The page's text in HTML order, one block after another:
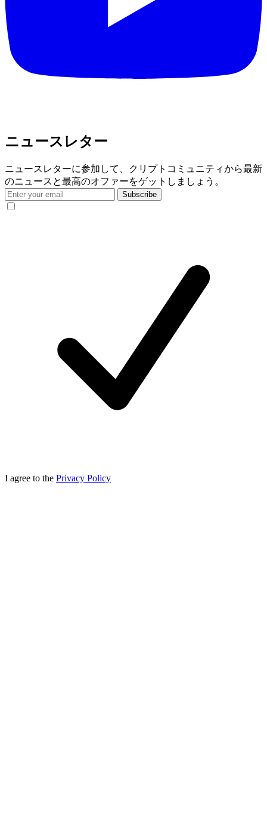
ニュースレター
ニュースレターに参加して、クリプトコミュニティから最新
のニュースと最高のオファーをゲットしましょう。
Subscribe
I agree to the Privacy Policy